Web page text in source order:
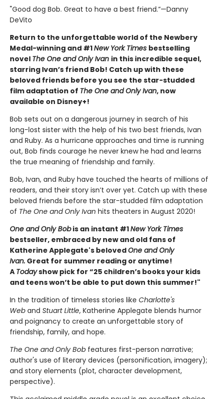
"Good dog Bob. Great to have a best friend.”—Danny
DeVito
Return to the unforgettable world of the Newbery
Medal-winning and #1New York Times bestselling
novel The One and Only Ivan in this incredible sequel,
starring Ivan’s friend Bob! Catch up with these
beloved friends before you see the star-studded
film adaptation of The One and Only Ivan, now
available on Disney+!
Bob sets out on a dangerous journey in search of his
long-lost sister with the help of his two best friends, Ivan
and Ruby. As a hurricane approaches and time is running
out, Bob finds courage he never knew he had and learns
the true meaning of friendship and family.
Bob, Ivan, and Ruby have touched the hearts of millions of
readers, and their story isn’t over yet. Catch up with these
beloved friends before the star-studded film adaptation
of The One and Only Ivan hits theaters in August 2020!
One and Only Bobis an instant #1New York Times
bestseller, embraced by new and old fans of
Katherine Applegate's belovedOne and Only
Ivan. Great for summer reading or anytime!
A Todayshow pick for “25 children’s books your kids
and teens won’t be able to put down this summer!"
In the tradition of timeless stories like Charlotte's
Web and Stuart Little, Katherine Applegate blends humor
and poignancy to create an unforgettable story of
friendship, family, and hope.
The One and Only Bob features first-person narrative;
author's use of literary devices (personification, imagery);
and story elements (plot, character development,
perspective).